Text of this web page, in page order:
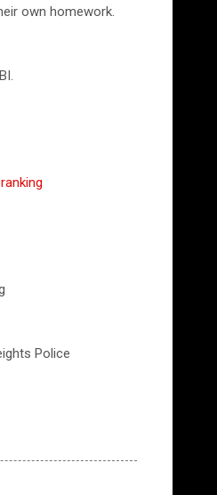
own homework.
Police